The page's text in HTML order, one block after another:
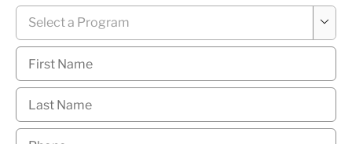
Program

First
Name *
Last
Name *
Phone